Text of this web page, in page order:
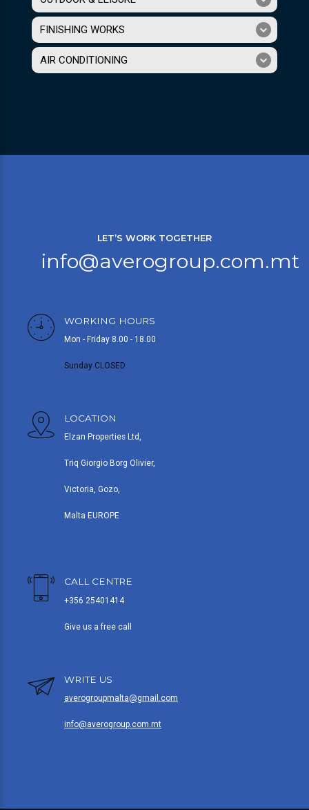
FINISHING WORKS
AIR CONDITIONING
LET’S WORK TOGETHER
info@averogroup.com.mt
WORKING HOURS
Mon - Friday 8.00 - 18.00
Sunday CLOSED
LOCATION
Elzan Properties Ltd,
Triq Giorgio Borg Olivier,
Victoria, Gozo,
Malta EUROPE
CALL CENTRE
+356 25401414
Give us a free call
WRITE US
averogroupmalta@gmail.com
info@averogroup.com.mt